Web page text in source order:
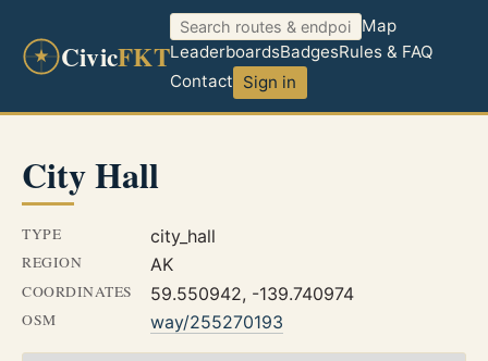
CivicFKT
Map
LeaderboardsBadgesRules & FAQ
Contact Sign in
City Hall
TYPE city_hall
REGION AK
COORDINATES 59.550942, -139.740974
OSM way/255270193